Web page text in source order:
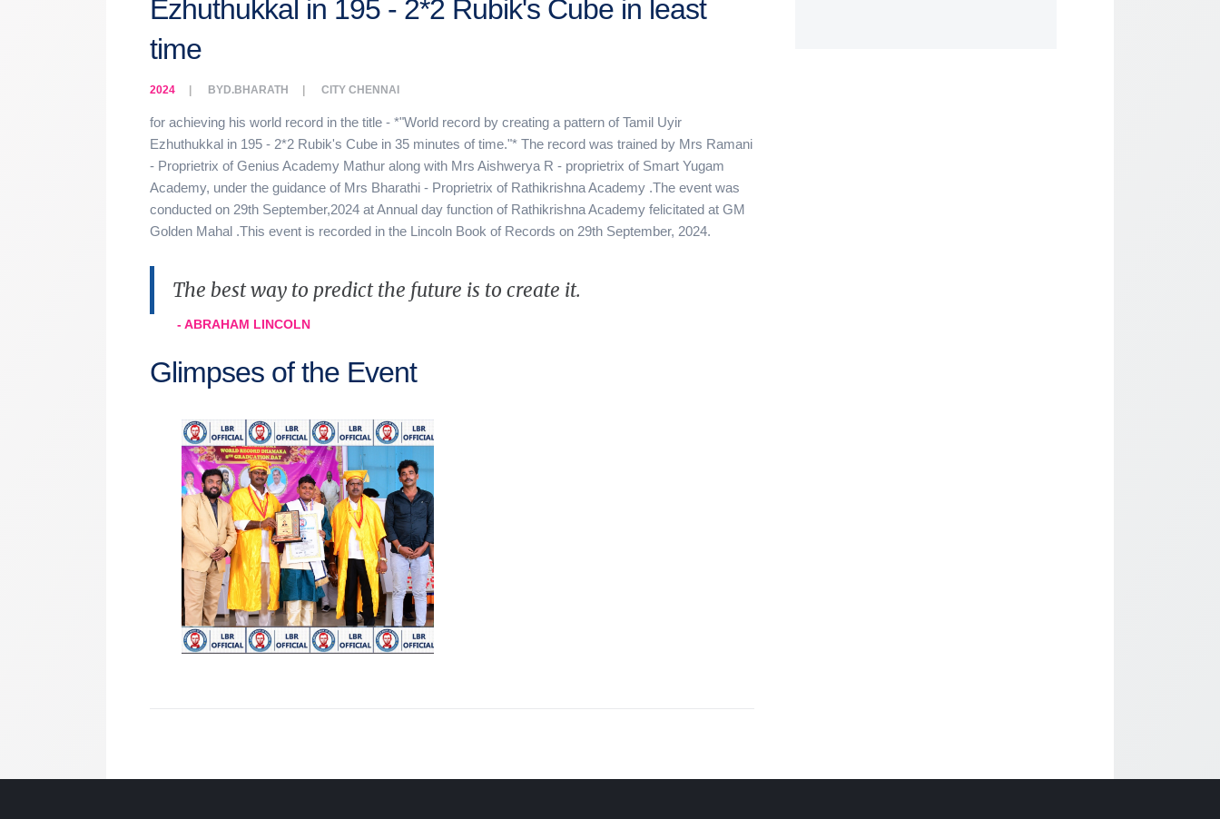
Ezhuthukkal in 195 - 2*2 Rubik's Cube in least
time
2024 BYD.BHARATH CITY CHENNAI
for achieving his world record in the title - *"World record by creating a pattern of Tamil Uyir
Ezhuthukkal in 195 - 2*2 Rubik's Cube in 35 minutes of time."* The record was trained by Mrs Ramani
- Proprietrix of Genius Academy Mathur along with Mrs Aishwerya R - proprietrix of Smart Yugam
Academy, under the guidance of Mrs Bharathi - Proprietrix of Rathikrishna Academy .The event was
conducted on 29th September,2024 at Annual day function of Rathikrishna Academy felicitated at GM
Golden Mahal .This event is recorded in the Lincoln Book of Records on 29th September, 2024.
The best way to predict the future is to create it.
- ABRAHAM LINCOLN
Glimpses of the Event